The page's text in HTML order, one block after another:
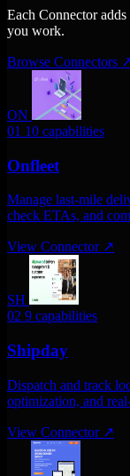
Each Connector
you work.
Browse Connectors
ON
01 10 capabilities
Onfleet
Manage last-mile
check ETAs, and
View Connector ↗
SH
02 9 capabilities
Shipday
Dispatch and track
optimization, and
View Connector ↗